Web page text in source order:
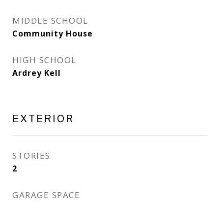
MIDDLE SCHOOL
Community House
HIGH SCHOOL
Ardrey Kell
EXTERIOR
STORIES
2
GARAGE SPACE